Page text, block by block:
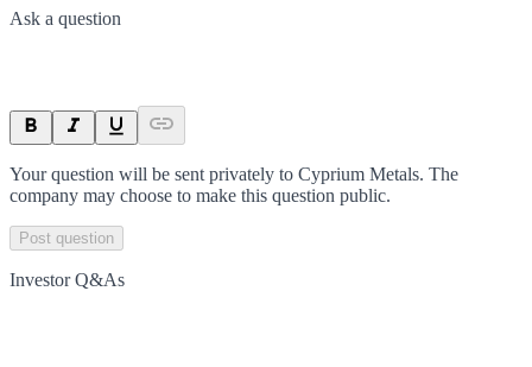
Ask a question
Your question will be sent privately to Cyprium Metals. The
company may choose to make this question public.
Post question
Investor Q&As